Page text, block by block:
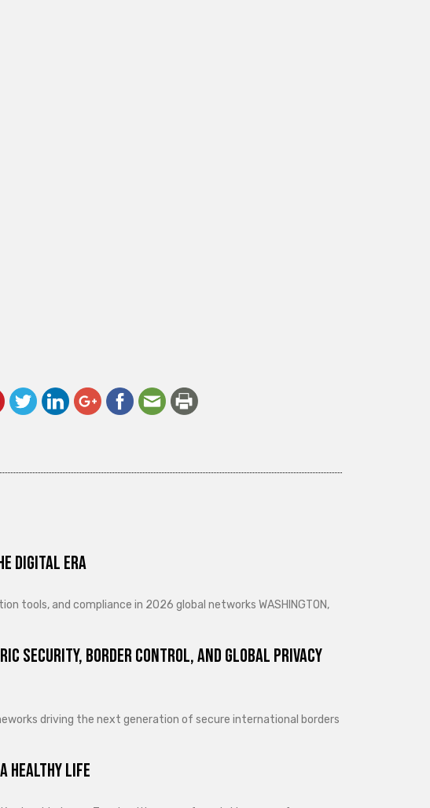
Digital Era
tools, and compliance in 2026 global networks WASHINGTON,
Security, Border Control, and Global Privacy
driving the next generation of secure international borders
Healthy Life